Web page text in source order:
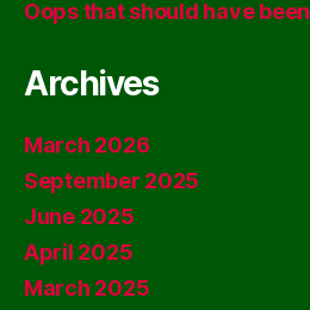
Oops that should have been
Archives
March 2026
September 2025
June 2025
April 2025
March 2025